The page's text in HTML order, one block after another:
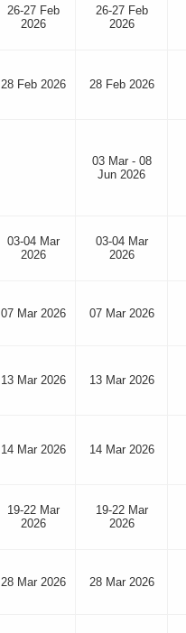
26-27 Feb
2026
26-27 Feb
2026
28 Feb 2026 28 Feb 2026
03 Mar - 08
Jun 2026
03-04 Mar
2026
03-04 Mar
2026
07 Mar 2026 07 Mar 2026
13 Mar 2026 13 Mar 2026
14 Mar 2026 14 Mar 2026
19-22 Mar
2026
19-22 Mar
2026
28 Mar 2026 28 Mar 2026